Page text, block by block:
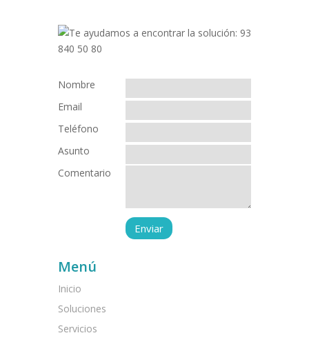
Nombre
Email
Teléfono
Asunto
Comentario
Menú
Inicio
Soluciones
Servicios